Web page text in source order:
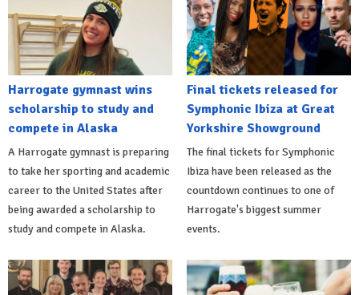
Harrogate gymnast wins
scholarship to study and
compete in Alaska
A Harrogate gymnast is preparing
to take her sporting and academic
career to the United States after
being awarded a scholarship to
study and compete in Alaska.
Final tickets released for
Symphonic Ibiza at Great
Yorkshire Showground
The final tickets for Symphonic
Ibiza have been released as the
countdown continues to one of
Harrogate's biggest summer
events.